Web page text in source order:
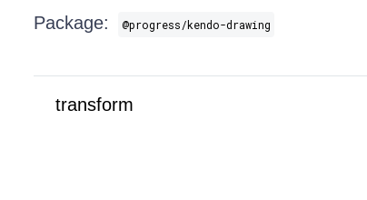
Package: @progress/kendo-drawing
transform